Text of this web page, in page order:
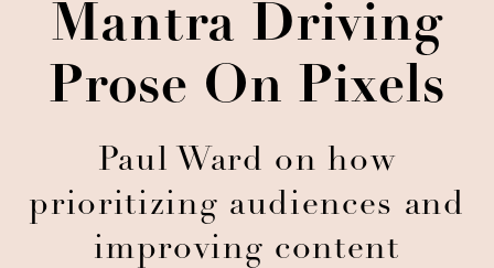
Mantra Driving
Prose On Pixels
Paul Ward on how
prioritizing audiences and
improving content